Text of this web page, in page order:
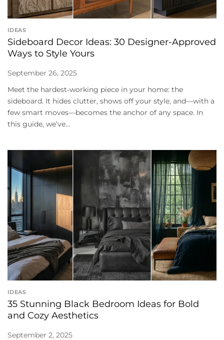
IDEAS
Sideboard Decor Ideas: 30 Designer-Approved
Ways to Style Yours
September 26, 2025
Meet the hardest-working piece in your home: the
sideboard. It hides clutter, shows off your style, and—with a
few smart moves—becomes the anchor of any space. In
this guide, we’ve...
IDEAS
35 Stunning Black Bedroom Ideas for Bold
and Cozy Aesthetics
September 2, 2025